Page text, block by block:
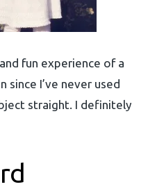
fun experience of a
I’ve never used
straight. I definitely